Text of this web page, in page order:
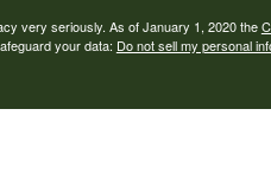
very seriously. As of January 1, 2020 the
your data: Do not sell my personal